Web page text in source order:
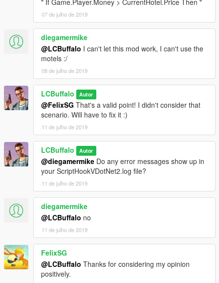
" If Game.Player.Money > CurrentHotel.Price Then "
07 de julho de 2019
diegamermike
@LCBuffalo I can't let this mod work, I can't use the
motels :/
08 de julho de 2019
LCBuffalo Autor
@FelixSG That's a valid point! I didn't consider that
scenario. Will have to fix it :)
11 de julho de 2019
LCBuffalo Autor
@diegamermike Do any error messages show up in
your ScriptHookVDotNet2.log file?
11 de julho de 2019
diegamermike
@LCBuffalo no
11 de julho de 2019
FelixSG
@LCBuffalo Thanks for considering my opinion
positively.